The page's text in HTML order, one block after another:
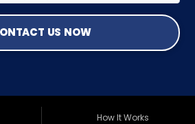
US NOW
How It Works